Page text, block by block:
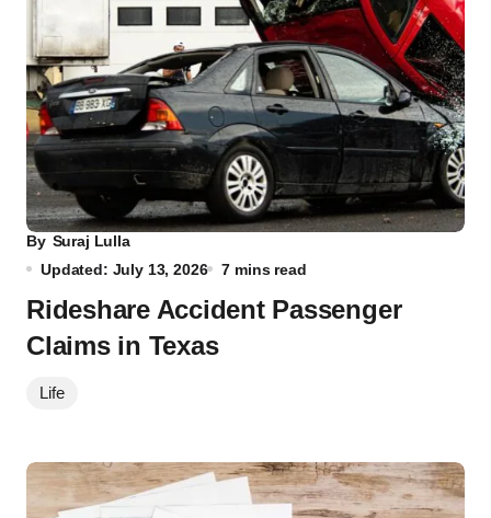
By Suraj Lulla
Updated: July 13, 2026
7 mins read
Rideshare Accident Passenger
Claims in Texas
Life